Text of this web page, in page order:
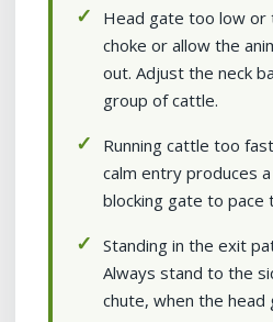
Head gate too low or
choke or allow the
out. Adjust the neck
group of cattle.
Running cattle too
calm entry produces
blocking gate to pace
Standing in the exit
Always stand to the
chute, when the head